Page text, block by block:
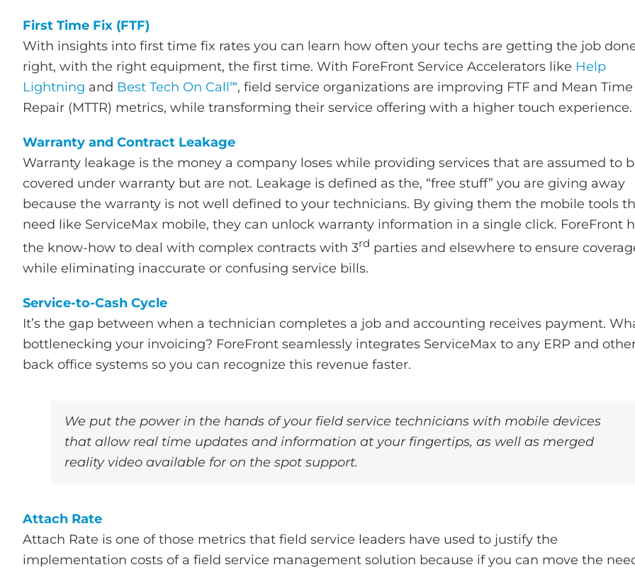
First Time Fix (FTF)
With insights into first time fix rates you can learn how often your techs are getting the job
right, with the right equipment, the first time. With ForeFront Service Accelerators like Help
Lightning and Best Tech On Call℠, field service organizations are improving FTF and Mean
Repair (MTTR) metrics, while transforming their service offering with a higher touch experience.
Warranty and Contract Leakage
Warranty leakage is the money a company loses while providing services that are assumed to
covered under warranty but are not. Leakage is defined as the, “free stuff” you are giving away
because the warranty is not well defined to your technicians. By giving them the mobile tools
need like ServiceMax mobile, they can unlock warranty information in a single click. ForeFront
the know-how to deal with complex contracts with 3rd parties and elsewhere to ensure
while eliminating inaccurate or confusing service bills.
Service-to-Cash Cycle
It’s the gap between when a technician completes a job and accounting receives payment.
bottlenecking your invoicing? ForeFront seamlessly integrates ServiceMax to any ERP and
back office systems so you can recognize this revenue faster.
We put the power in the hands of your field service technicians with mobile devices
that allow real time updates and information at your fingertips, as well as merged
reality video available for on the spot support.
Attach Rate
Attach Rate is one of those metrics that field service leaders have used to justify the
implementation costs of a field service management solution because if you can move the